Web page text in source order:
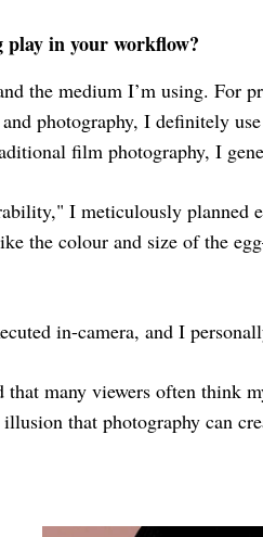
in your workflow?
the medium I’m using. For
photography, I definitely
film photography, I
I meticulously planned
the colour and size of the
in-camera, and I
that many viewers often think
that photography can